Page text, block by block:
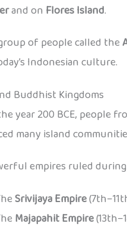
and on Flores Island.
of people called the
Indonesian culture.
Buddhist Kingdoms
year 200 BCE, people
many island
empires ruled
Srivijaya Empire
Majapahit Empire